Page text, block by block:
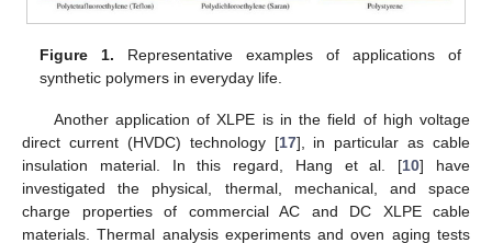
Figure 1. Representative examples of applications of
synthetic polymers in everyday life.
Another application of XLPE is in the field of high voltage
direct current (HVDC) technology [17], in particular as cable
insulation material. In this regard, Hang et al. [10] have
investigated the physical, thermal, mechanical, and space
charge properties of commercial AC and DC XLPE cable
materials. Thermal analysis experiments and oven aging tests